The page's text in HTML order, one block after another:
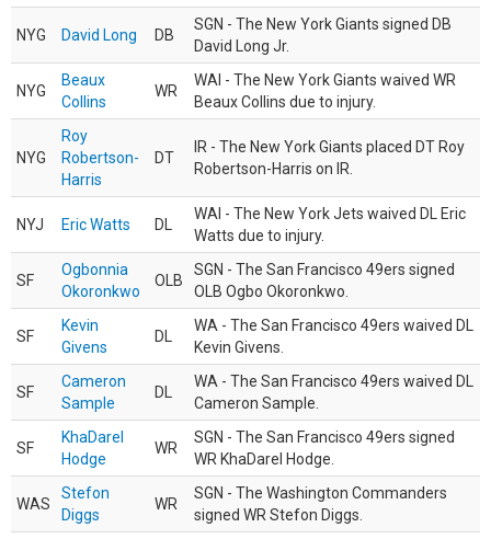
NYG David Long DB
SGN - The New York Giants signed DB
David Long Jr.
NYG
Beaux
Collins
WR
WAI - The New York Giants waived WR
Beaux Collins due to injury.
NYG
Roy
Robertson-
Harris
DT
IR - The New York Giants placed DT Roy
Robertson-Harris on IR.
NYJ Eric Watts DL
WAI - The New York Jets waived DL Eric
Watts due to injury.
SF
Ogbonnia
Okoronkwo
OLB
SGN - The San Francisco 49ers signed
OLB Ogbo Okoronkwo.
SF
Kevin
Givens
DL
WA - The San Francisco 49ers waived DL
Kevin Givens.
SF
Cameron
Sample
DL
WA - The San Francisco 49ers waived DL
Cameron Sample.
SF
KhaDarel
Hodge
WR
SGN - The San Francisco 49ers signed
WR KhaDarel Hodge.
WAS
Stefon
Diggs
WR
SGN - The Washington Commanders
signed WR Stefon Diggs.